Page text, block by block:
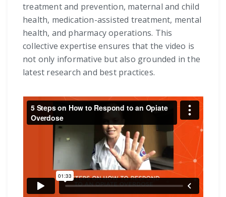
treatment and prevention, maternal and child
health, medication-assisted treatment, mental
health, and pharmacy operations. This
collective expertise ensures that the video is
not only informative but also grounded in the
latest research and best practices.